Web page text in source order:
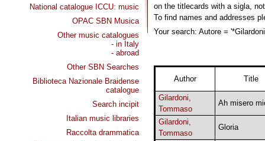
National catalogue ICCU: music
OPAC SBN Musica
Other music catalogues
- in Italy
- abroad
Other SBN Searches
Biblioteca Nazionale Braidense
catalogue
Search incipit
Italian music libraries
Raccolta drammatica
on the titlecards with a sigla,
To find names and addresses
Your search: Autore =
Author Title
Gilardoni,
Tommaso
Ah misero
Gilardoni,
Tommaso
Gloria